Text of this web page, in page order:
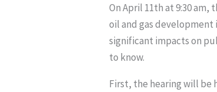
On April 11th at 9:30
oil and gas development
significant impacts on
to know.
First, the hearing will be